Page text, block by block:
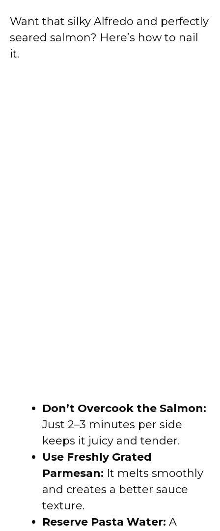
Want that silky Alfredo and perfectly
seared salmon? Here’s how to nail
it.
Don’t Overcook the Salmon:
Just 2–3 minutes per side
keeps it juicy and tender.
Use Freshly Grated
Parmesan: It melts smoothly
and creates a better sauce
texture.
Reserve Pasta Water: A